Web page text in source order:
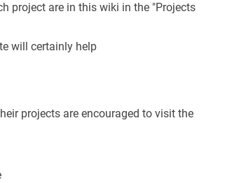
project are in this wiki in the "Projects
will certainly help
projects are encouraged to visit the